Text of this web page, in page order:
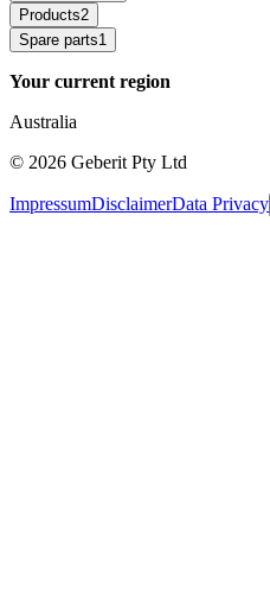
Products2
Spare parts1
Your current region
Australia
© 2026 Geberit Pty Ltd
ImpressumDisclaimerData Privacy